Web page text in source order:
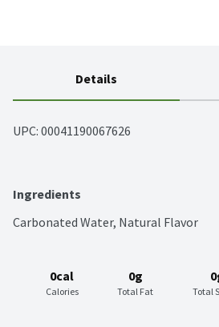
Details
UPC: 00041190067626
Ingredients
Carbonated Water, Natural Flavor
0cal
Calories
0g
Total Fat Total